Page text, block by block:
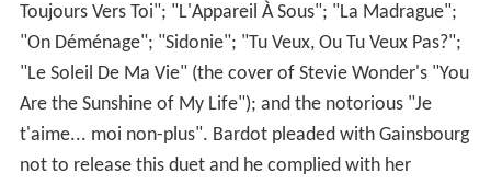
Toujours Vers Toi"; "L'Appareil À Sous"; "La Madrague";
"On Déménage"; "Sidonie"; "Tu Veux, Ou Tu Veux Pas?";
"Le Soleil De Ma Vie" (the cover of Stevie Wonder's "You
Are the Sunshine of My Life"); and the notorious "Je
t'aime... moi non-plus". Bardot pleaded with Gainsbourg
not to release this duet and he complied with her